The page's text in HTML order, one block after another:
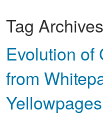
Tag
Evolution of
from
Yellowpages